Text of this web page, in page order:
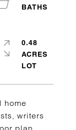
home
writers
plan
0.48
ACRES